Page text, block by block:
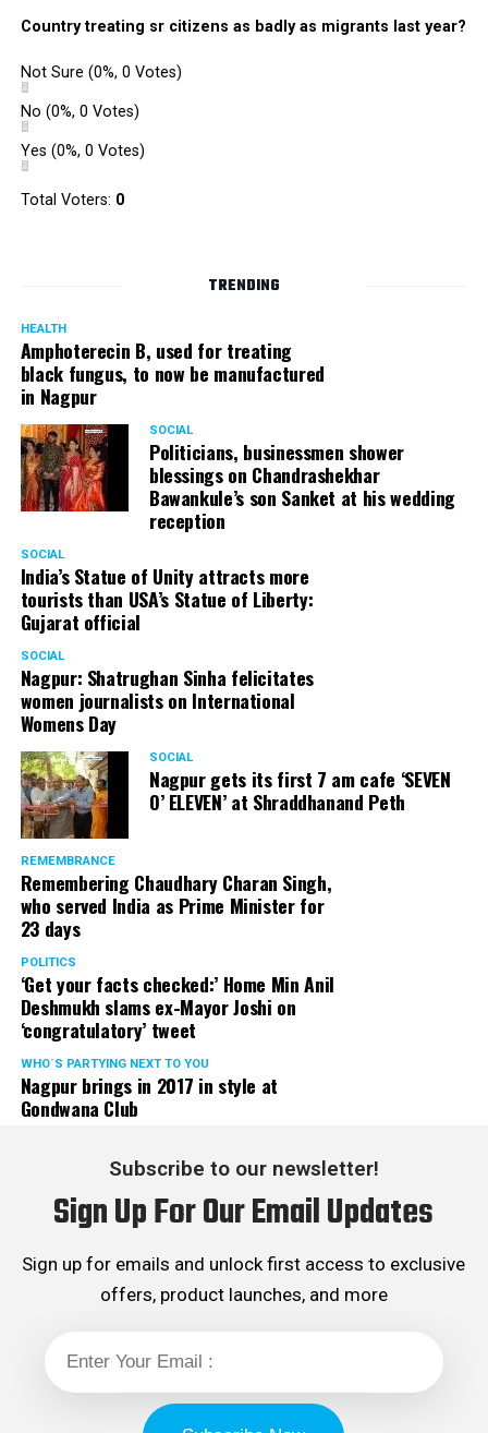
Country treating sr citizens as badly as migrants last year?
Not Sure (0%, 0 Votes)
No (0%, 0 Votes)
Yes (0%, 0 Votes)
Total Voters: 0
TRENDING
HEALTH
Amphoterecin B, used for treating
black fungus, to now be manufactured
in Nagpur
SOCIAL
Politicians, businessmen shower
blessings on Chandrashekhar
Bawankule’s son Sanket at his wedding
reception
SOCIAL
India’s Statue of Unity attracts more
tourists than USA’s Statue of Liberty:
Gujarat official
SOCIAL
Nagpur: Shatrughan Sinha felicitates
women journalists on International
Womens Day
SOCIAL
Nagpur gets its first 7 am cafe ‘SEVEN
O’ ELEVEN’ at Shraddhanand Peth
REMEMBRANCE
Remembering Chaudhary Charan Singh,
who served India as Prime Minister for
23 days
POLITICS
‘Get your facts checked:’ Home Min Anil
Deshmukh slams ex-Mayor Joshi on
‘congratulatory’ tweet
WHO´S PARTYING NEXT TO YOU
Nagpur brings in 2017 in style at
Gondwana Club
Subscribe to our newsletter!
Sign Up For Our Email Updates
Sign up for emails and unlock first access to exclusive
offers, product launches, and more